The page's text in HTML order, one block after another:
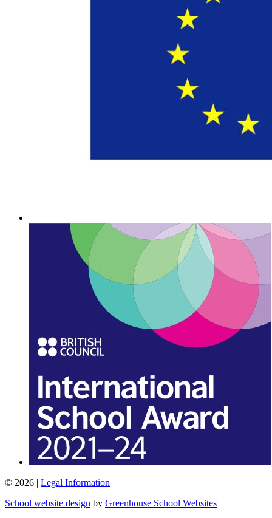
© 2026 | Legal Information
School website design by Greenhouse School Websites